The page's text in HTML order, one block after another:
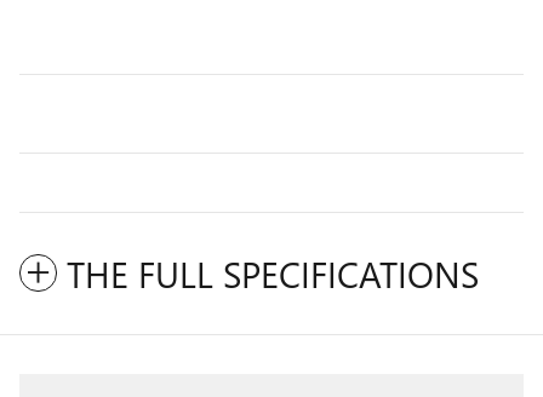
THE FULL SPECIFICATIONS